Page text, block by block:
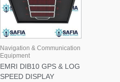
Navigation & Communication
Equipment
EMRI DIB10 GPS & LOG
SPEED DISPLAY